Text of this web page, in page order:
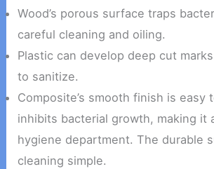
Wood’s porous surface traps
careful cleaning and oiling.
Plastic can develop deep cut
to sanitize.
Composite’s smooth finish is easy
inhibits bacterial growth, making it
hygiene department. The durable
cleaning simple.